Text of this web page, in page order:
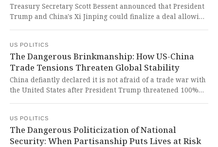
Treasury Secretary Scott Bessent announced that President
Trump and China's Xi Jinping could finalize a deal allowing
authoritarian and populist leaders threatens to
compromise American data security and undermine
democratic principles for political convenience.
US POLITICS
The Dangerous Brinkmanship: How US-China
Trade Tensions Threaten Global Stability
China defiantly declared it is not afraid of a trade war with
the United States after President Trump threatened 100%
hostilities threatens global stability and demonstrates how
dangerous brinkmanship undermines the very foundations
of international cooperation and economic security.
US POLITICS
The Dangerous Politicization of National
Security: When Partisanship Puts Lives at Risk